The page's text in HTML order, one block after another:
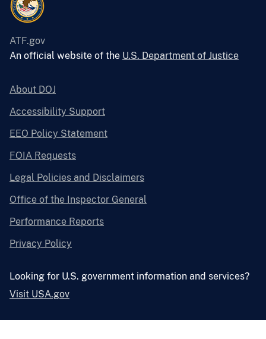
ATF.gov
An official website of the U.S. Department of Justice
About DOJ
Accessibility Support
EEO Policy Statement
FOIA Requests
Legal Policies and Disclaimers
Office of the Inspector General
Performance Reports
Privacy Policy
Looking for U.S. government information and services?
Visit USA.gov